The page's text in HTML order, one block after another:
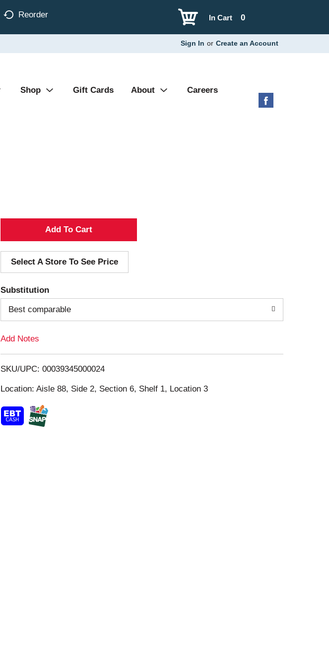
Reorder 0
In Cart
Sign In or Create an Account
Shop Gift Cards About Careers
A
d
d
T
o
i
s
Select A Store To See Price
Substitution
Best comparable
Add Notes
SKU/UPC: 00039345000024
Location: Aisle 88, Side 2, Section 6, Shelf 1, Location 3